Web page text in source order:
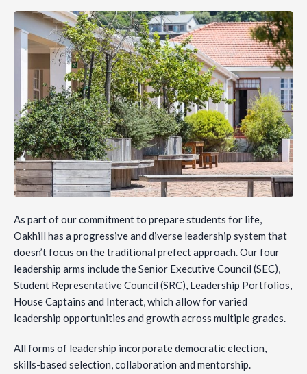
As part of our commitment to prepare students for life,
Oakhill has a progressive and diverse leadership system that
doesn’t focus on the traditional prefect approach. Our four
leadership arms include the Senior Executive Council (SEC),
Student Representative Council (SRC), Leadership Portfolios,
House Captains and Interact, which allow for varied
leadership opportunities and growth across multiple grades.
All forms of leadership incorporate democratic election,
skills-based selection, collaboration and mentorship.